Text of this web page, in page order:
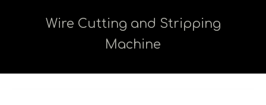
Wire Cutting and Stripping
Machine